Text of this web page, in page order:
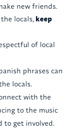
new friends.
locals,keep
of local
phrases can
locals.
with the
to the music
to get involved.